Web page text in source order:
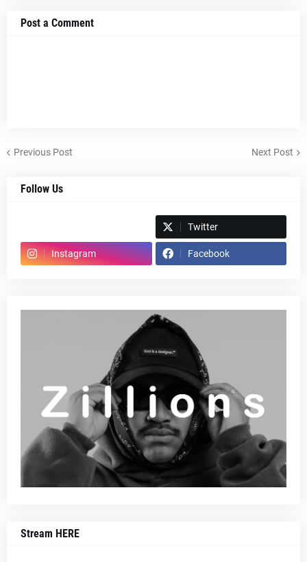
Post a Comment
Previous Post Next Post
Follow Us
Twitter
Instagram Facebook
Stream HERE